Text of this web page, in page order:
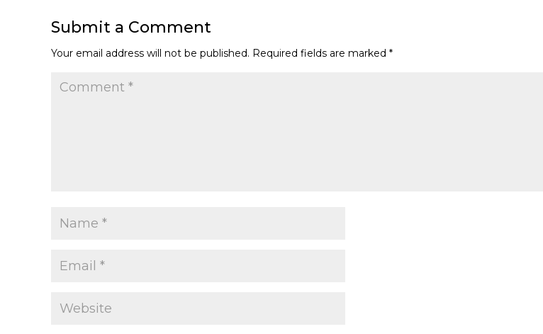
Submit a Comment
Your email address will not be published. Required fields are marked *